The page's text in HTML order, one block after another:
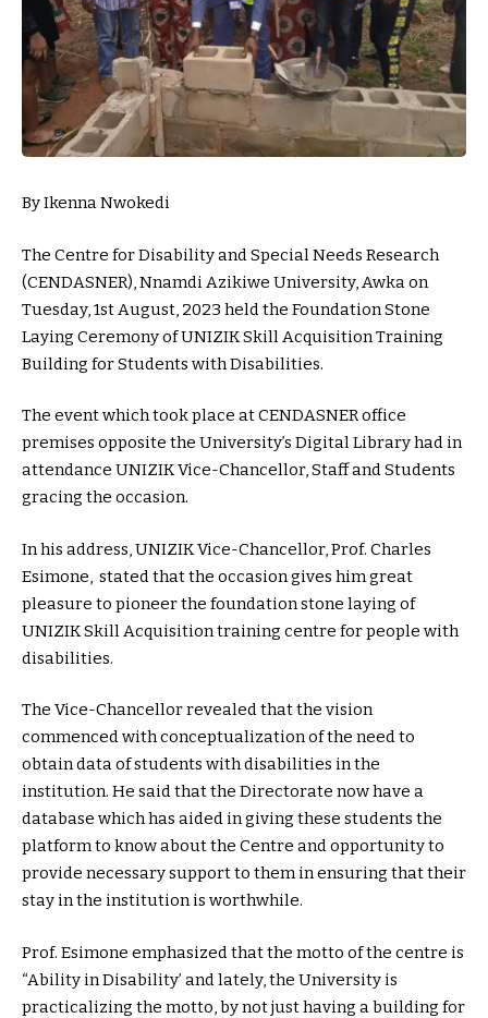
By Ikenna Nwokedi
The Centre for Disability and Special Needs Research
(CENDASNER), Nnamdi Azikiwe University, Awka on
Tuesday, 1st August, 2023 held the Foundation Stone
Laying Ceremony of UNIZIK Skill Acquisition Training
Building for Students with Disabilities.
The event which took place at CENDASNER office
premises opposite the University’s Digital Library had in
attendance UNIZIK Vice-Chancellor, Staff and Students
gracing the occasion.
In his address, UNIZIK Vice-Chancellor, Prof. Charles
Esimone, stated that the occasion gives him great
pleasure to pioneer the foundation stone laying of
UNIZIK Skill Acquisition training centre for people with
disabilities.
The Vice-Chancellor revealed that the vision
commenced with conceptualization of the need to
obtain data of students with disabilities in the
institution. He said that the Directorate now have a
database which has aided in giving these students the
platform to know about the Centre and opportunity to
provide necessary support to them in ensuring that their
stay in the institution is worthwhile.
Prof. Esimone emphasized that the motto of the centre is
“Ability in Disability’ and lately, the University is
practicalizing the motto, by not just having a building for